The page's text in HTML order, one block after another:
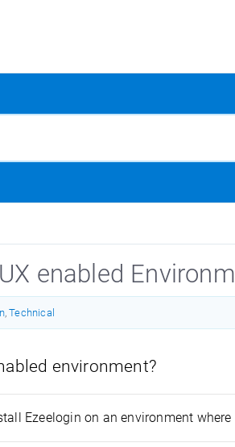
enabled
,Technical
environment?
Ezeelogin on an environment where